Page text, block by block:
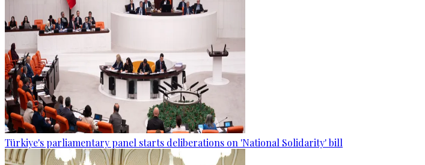
Türkiye's parliamentary panel starts deliberations on 'National Solidarity' bill